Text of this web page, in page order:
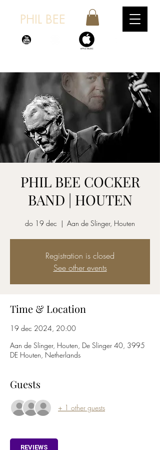
PHIL BEE
PHIL BEE COCKER
BAND | HOUTEN
do 19 dec
  |
Aan de Slinger, Houten
Registration is closed
See other events
Time & Location
19 dec 2024, 20:00
Aan de Slinger, Houten, De Slinger 40, 3995
DE Houten, Netherlands
Guests
+ 1 other guests
REVIEWS